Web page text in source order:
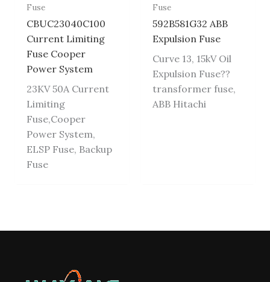
Fuse
CBUC23040C100
Current Limiting
Fuse Cooper
Power System
23KV 50A Current
Limiting
Fuse,Cooper
Power System,
ELSP Fuse, Backup
Fuse
Fuse
592B581G32 ABB
Expulsion Fuse
Curve 13, 15kV Oil
Expulsion Fuse??
transformer fuse,
ABB Hitachi